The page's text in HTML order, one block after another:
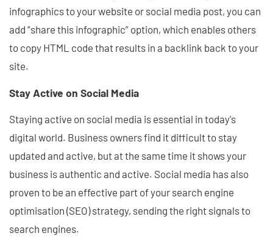
infographics to your website or social media post, you can
add “share this infographic” option, which enables others
to copy HTML code that results in a backlink back to your
site.
Stay Active on Social Media
Staying active on social media is essential in today's
digital world. Business owners find it difficult to stay
updated and active, but at the same time it shows your
business is authentic and active. Social media has also
proven to be an effective part of your search engine
optimisation (SEO) strategy, sending the right signals to
search engines.